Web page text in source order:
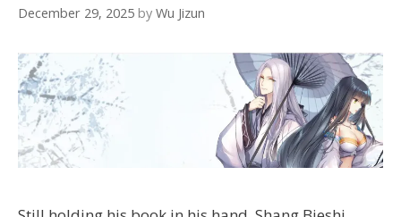
December 29, 2025 by Wu Jizun